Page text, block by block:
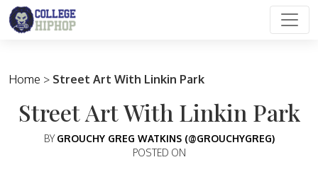
Main Navigation
Home > Street Art With Linkin Park
Street Art With Linkin Park
BY GROUCHY GREG WATKINS (@GROUCHYGREG)
POSTED ON